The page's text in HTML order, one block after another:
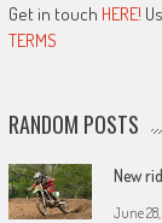
Get in touch HERE!
TERMS
RANDOM POSTS
New
June 28,